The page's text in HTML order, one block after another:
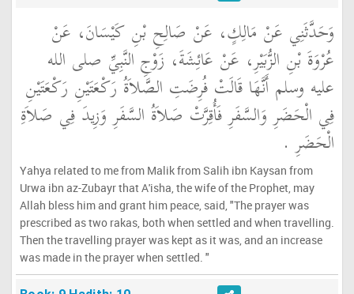
وَحَدَّثَنِي عَنْ مَالِكٍ، عَنْ صَالِحِ بْنِ كَيْسَانَ، عَنْ
عُرْوَةَ بْنِ الزُّبَيْرِ، عَنْ عَائِشَةَ، زَوْجِ النَّبِيِّ صلى الله
عليه وسلم أَنَّهَا قَالَتْ فُرِضَتِ الصَّلاَةُ رَكْعَتَيْنِ رَكْعَتَيْنِ
فِي الْحَضَرِ وَالسَّفَرِ فَأُقِرَّتْ صَلاَةُ السَّفَرِ وَزِيدَ فِي صَلاَةِ
الْحَضَرِ ‏.‏
Yahya related to me from Malik from Salih ibn Kaysan from
Urwa ibn az-Zubayr that A'isha, the wife of the Prophet, may
Allah bless him and grant him peace, said, "The prayer was
prescribed as two rakas, both when settled and when travelling.
Then the travelling prayer was kept as it was, and an increase
was made in the prayer when settled. "